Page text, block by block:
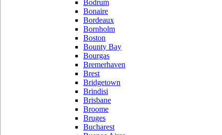
Bodrum
Bonaire
Bordeaux
Bornholm
Boston
Bounty Bay
Bourgas
Bremerhaven
Brest
Bridgetown
Brindisi
Brisbane
Broome
Bruges
Bucharest